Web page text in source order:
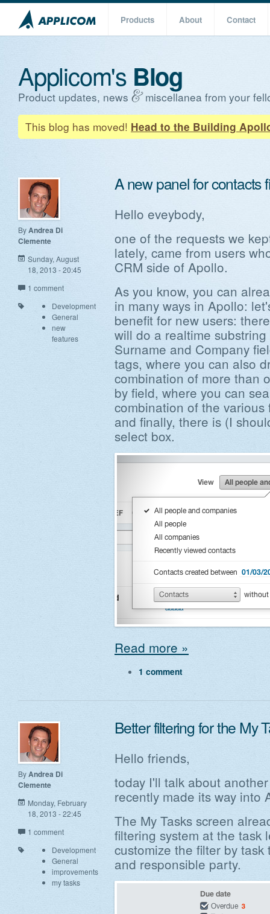
Products About Contact
Applicom's Blog
Product updates, news
miscellanea from your
This blog has moved! Head to the Building
ByAndrea Di
Clemente
Sunday, August
18, 2013 - 20:45
1 comment
Development
General
new
features
A new panel for contacts
Hello eveybody,
one of the requests we
lately, came from users
CRM side of Apollo.
As you know, you can
in many ways in Apollo:
benefit for new users:
will do a realtime
Surname and Company
tags, where you can also
combination of more than
by field, where you can
combination of the
and finally, there is (I
select box.
Read more »
1 comment
ByAndrea Di
Clemente
Monday, February
18, 2013 - 22:45
1 comment
Development
General
improvements
my tasks
Better filtering for the My
Hello friends,
today I'll talk about
recently made its way into
The My Tasks screen
filtering system at the task
customize the filter by
and responsible party.